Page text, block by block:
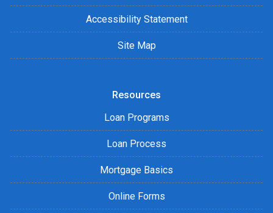
Accessibility Statement
Site Map
Resources
Loan Programs
Loan Process
Mortgage Basics
Online Forms